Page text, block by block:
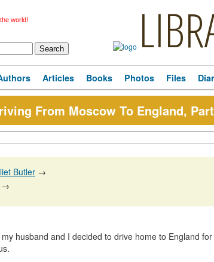
world!
Articles Books Photos Files
From Moscow To England,
Butler →
→
husband and I decided to drive home to England